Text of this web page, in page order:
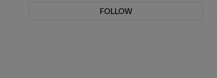
FOLLOW